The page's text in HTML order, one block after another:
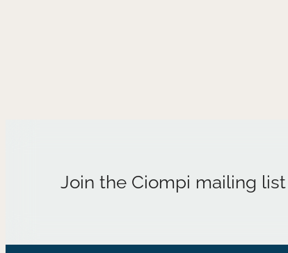
Join the Ciompi mailing list